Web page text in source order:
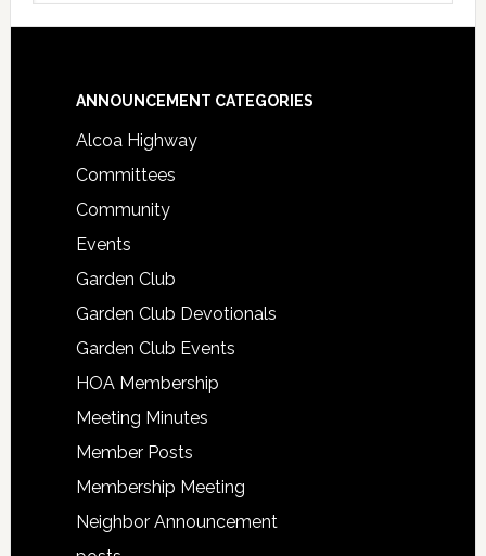
Footer
ANNOUNCEMENT CATEGORIES
Alcoa Highway
Committees
Community
Events
Garden Club
Garden Club Devotionals
Garden Club Events
HOA Membership
Meeting Minutes
Member Posts
Membership Meeting
Neighbor Announcement